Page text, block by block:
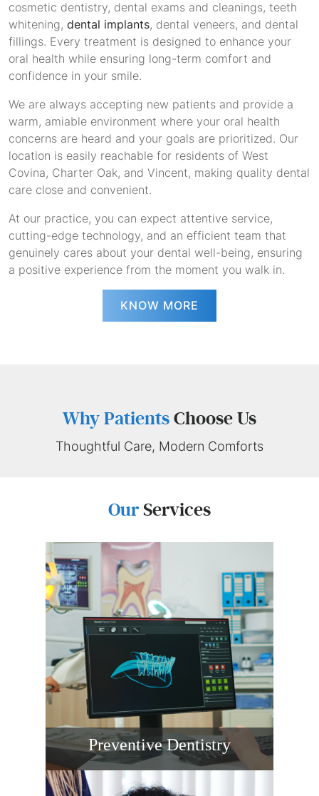
cosmetic dentistry, dental exams and cleanings, teeth
whitening, dental implants, dental veneers, and dental
fillings. Every treatment is designed to enhance your
oral health while ensuring long-term comfort and
confidence in your smile.
We are always accepting new patients and provide a
warm, amiable environment where your oral health
concerns are heard and your goals are prioritized. Our
location is easily reachable for residents of West
Covina, Charter Oak, and Vincent, making quality dental
care close and convenient.
At our practice, you can expect attentive service,
cutting-edge technology, and an efficient team that
genuinely cares about your dental well-being, ensuring
a positive experience from the moment you walk in.
KNOW MORE
Why PatientsChoose Us
Thoughtful Care, Modern Comforts
OurServices
Preventive Dentistry
Routine exams, digital X-rays, gentle
cleanings, fluoride, and sealants help